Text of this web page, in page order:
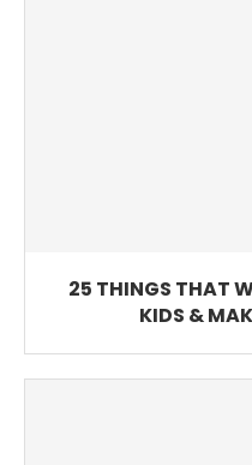
25 THINGS THAT
KIDS &